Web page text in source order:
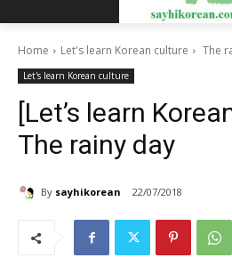
Home Let's learn Korean culture The
Let's learn Korean culture
[Let’s learn
The rainy day
By sayhikorean 22/07/2018